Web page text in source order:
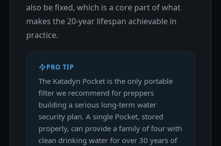
also be fixed, which is a core part of what
makes the 20-year lifespan achievable in
practice.
PRO TIP
The Katadyn Pocket is the only portable
filter we recommend for preppers
building a serious long-term water
security plan. A single Pocket, stored
properly, can provide a family of four with
clean drinking water for over 30 years of